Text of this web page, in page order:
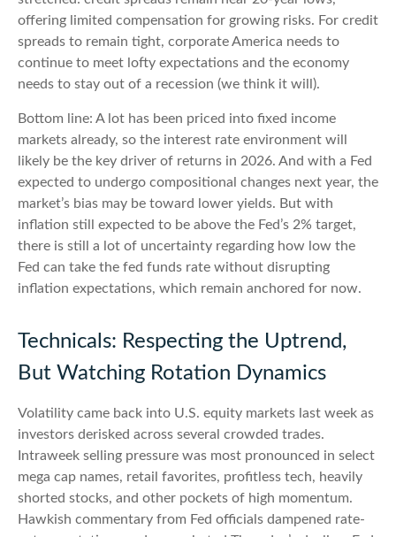
offering limited compensation for growing risks. For credit
spreads to remain tight, corporate America needs to
continue to meet lofty expectations and the economy
needs to stay out of a recession (we think it will).
Bottom line: A lot has been priced into fixed income
markets already, so the interest rate environment will
likely be the key driver of returns in 2026. And with a Fed
expected to undergo compositional changes next year, the
market’s bias may be toward lower yields. But with
inflation still expected to be above the Fed’s 2% target,
there is still a lot of uncertainty regarding how low the
Fed can take the fed funds rate without disrupting
inflation expectations, which remain anchored for now.
Technicals: Respecting the Uptrend,
But Watching Rotation Dynamics
Volatility came back into U.S. equity markets last week as
investors derisked across several crowded trades.
Intraweek selling pressure was most pronounced in select
mega cap names, retail favorites, profitless tech, heavily
shorted stocks, and other pockets of high momentum.
Hawkish commentary from Fed officials dampened rate-